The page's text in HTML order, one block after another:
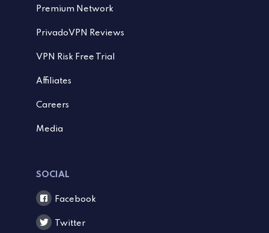
Premium Network
PrivadoVPN Reviews
VPN Risk Free Trial
Affiliates
Careers
Media
SOCIAL
Facebook
Twitter